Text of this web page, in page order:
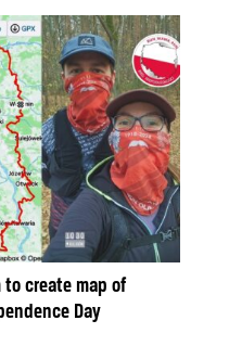
create map of
Day